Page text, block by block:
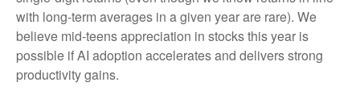
with long-term averages in a given year are rare). We
believe mid-teens appreciation in stocks this year is
possible if AI adoption accelerates and delivers strong
productivity gains.